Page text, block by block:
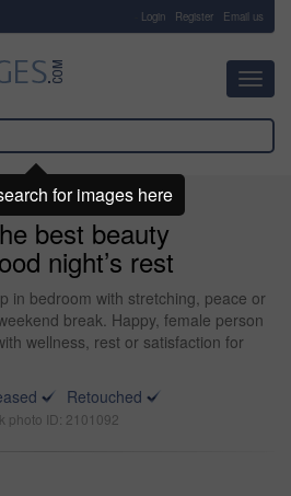
Login Register Email us
best beauty
night’s rest
in bedroom with stretching, peace or
break. Happy, female person
wellness, rest or satisfaction for
Retouched
photo ID: 2101092
for images here